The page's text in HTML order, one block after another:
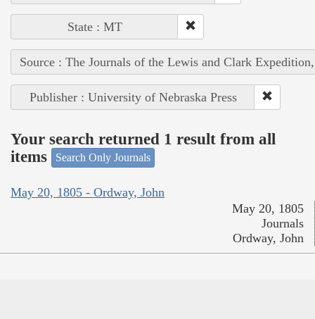
State : MT
Source : The Journals of the Lewis and Clark
Publisher : University of Nebraska Press
Your search returned 1 result from all
items
Search Only Journals
May 20, 1805 - Ordway, John
May 20, 1805
Journals
Ordway, John